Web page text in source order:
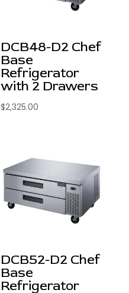
DCB48-D2 Chef
Base
Refrigerator
with 2 Drawers
$2,325.00
DCB52-D2 Chef
Base
Refrigerator